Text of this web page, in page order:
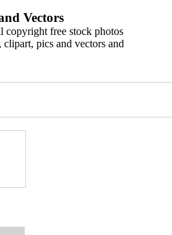
Vectors
copyright free stock photos
pics and vectors and